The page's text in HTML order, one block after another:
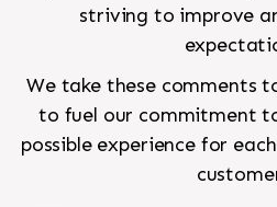
striving to improve
We take these comments
to fuel our commitment
possible experience for